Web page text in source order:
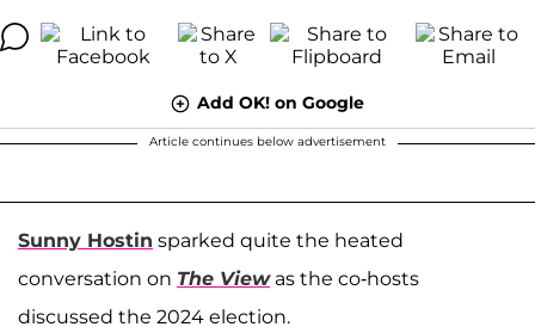
Add OK! on Google
Article continues below advertisement
Sunny Hostin sparked quite the heated
conversation on The Viewas the co-hosts
discussed the 2024 election.